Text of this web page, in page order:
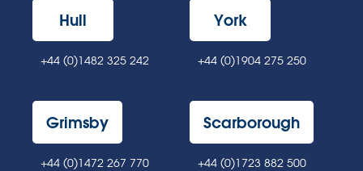
Hull
+44 (0)1482 325 242
York
+44 (0)1904 275 250
Grimsby
+44 (0)1472 267 770
Scarborough
+44 (0)1723 882 500